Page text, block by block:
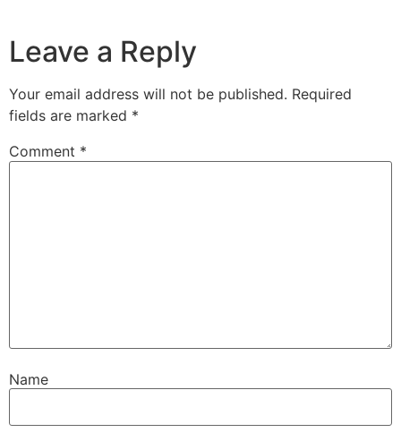
Leave a Reply
Your email address will not be published. Required
fields are marked *
Comment *
Name